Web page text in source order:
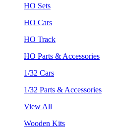
HO Sets
HO Cars
HO Track
HO Parts & Accessories
1/32 Cars
1/32 Parts & Accessories
View All
Wooden Kits